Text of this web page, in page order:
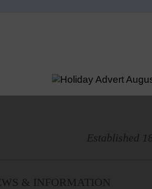
Established
& INFORMATION